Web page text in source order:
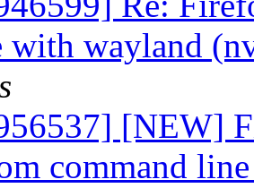
with wayland
[NEW]
command